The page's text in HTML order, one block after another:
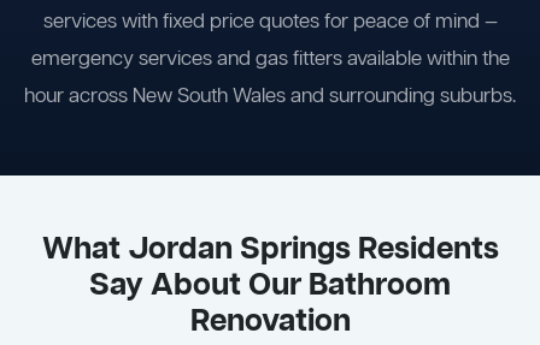
services with fixed price quotes for peace of mind —
emergency services and gas fitters available within the
hour across New South Wales and surrounding suburbs.
What Jordan Springs Residents
Say About Our Bathroom
Renovation